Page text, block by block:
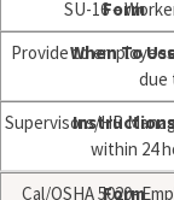
SU-16 –
Provide to
due
Supervisors/HR
within 24
Cal/OSHA 5020-